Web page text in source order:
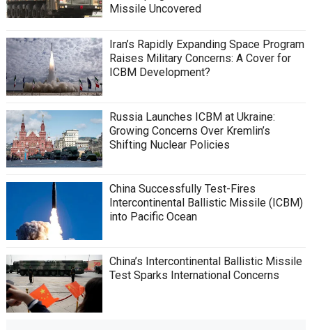
Missile Uncovered
Iran’s Rapidly Expanding Space Program
Raises Military Concerns: A Cover for
ICBM Development?
Russia Launches ICBM at Ukraine:
Growing Concerns Over Kremlin’s
Shifting Nuclear Policies
China Successfully Test-Fires
Intercontinental Ballistic Missile (ICBM)
into Pacific Ocean
China’s Intercontinental Ballistic Missile
Test Sparks International Concerns